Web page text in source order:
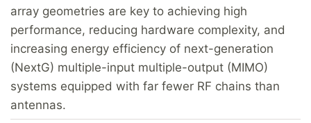
array geometries are key to achieving high
performance, reducing hardware complexity, and
increasing energy efficiency of next-generation
(NextG) multiple-input multiple-output (MIMO)
systems equipped with far fewer RF chains than
antennas.